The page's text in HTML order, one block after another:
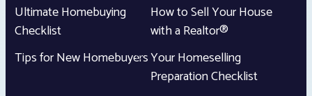
Ultimate Homebuying
Checklist
Tips for New Homebuyers
How to Sell Your House
with a Realtor®
Your Homeselling
Preparation Checklist